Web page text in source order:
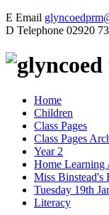
E Email
D Telephone 02920
Home
Children
Class Pages
Class Pages
Year 2
Home Learning
Miss Binstead's
Tuesday 19th
Literacy